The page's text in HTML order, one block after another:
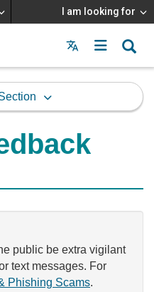
I am looking for
Menu
public be extra vigilant
text messages. For
Phishing Scams.